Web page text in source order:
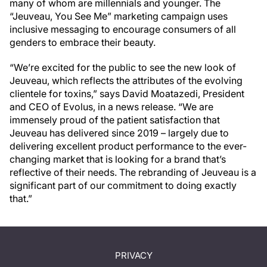
many of whom are millennials and younger. The
“Jeuveau, You See Me” marketing campaign uses
inclusive messaging to encourage consumers of all
genders to embrace their beauty.
“We’re excited for the public to see the new look of
Jeuveau, which reflects the attributes of the evolving
clientele for toxins,” says David Moatazedi, President
and CEO of Evolus, in a news release. “We are
immensely proud of the patient satisfaction that
Jeuveau has delivered since 2019 – largely due to
delivering excellent product performance to the ever-
changing market that is looking for a brand that’s
reflective of their needs. The rebranding of Jeuveau is a
significant part of our commitment to doing exactly
that.”
PRIVACY